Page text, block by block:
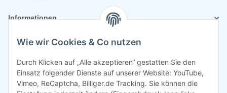
Informationen
Rechtliches
Wie wir Cookies & Co nutzen
Durch Klicken auf „Alle akzeptieren“ gestatten Sie den
Einsatz folgender Dienste auf unserer Website: YouTube,
Vimeo, ReCaptcha, Billiger.de Tracking. Sie können die